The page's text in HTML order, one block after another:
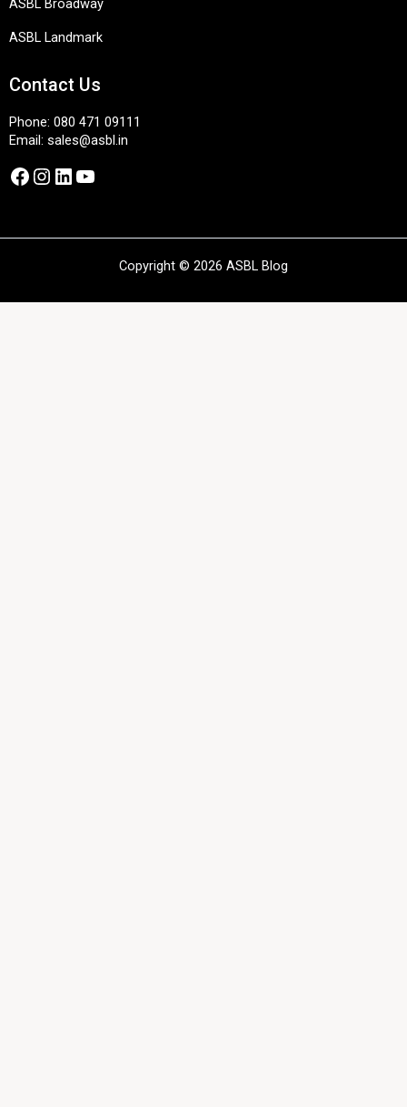
ASBL Broadway
ASBL Landmark
Contact Us
Phone: 080 471 09111
Email: sales@asbl.in
Facebook
Instagram
LinkedIn
YouTube
Copyright © 2026 ASBL Blog